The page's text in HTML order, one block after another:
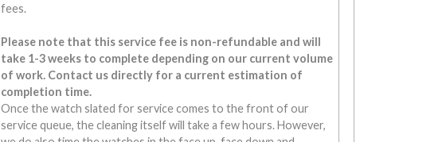
fees.
Please note that this service fee is non-refundable and will
take 1-3 weeks to complete depending on our current volume
of work. Contact us directly for a current estimation of
completion time.
Once the watch slated for service comes to the front of our
service queue, the cleaning itself will take a few hours. However,